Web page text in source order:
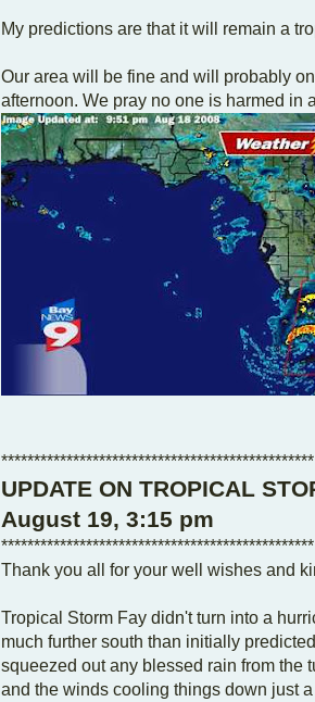
My predictions are that it will remain a
Our area will be fine and will probably
afternoon. We pray no one is harmed in
************************************************
UPDATE ON TROPICAL
August 19, 3:15 pm
************************************************
Thank you all for your well wishes and
Tropical Storm Fay didn't turn into a
much further south than initially
squeezed out any blessed rain from the
and the winds cooling things down just